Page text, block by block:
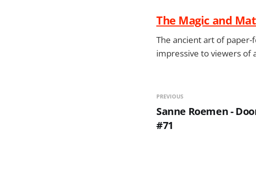
The Magic and
The ancient art of paper-
impressive to viewers of
PREVIOUS
Sanne Roemen -
#71